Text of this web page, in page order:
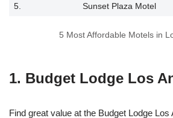
5. Sunset Plaza Motel
5 Most Affordable Motels in
1. Budget Lodge Los
Find great value at the Budget Lodge Los